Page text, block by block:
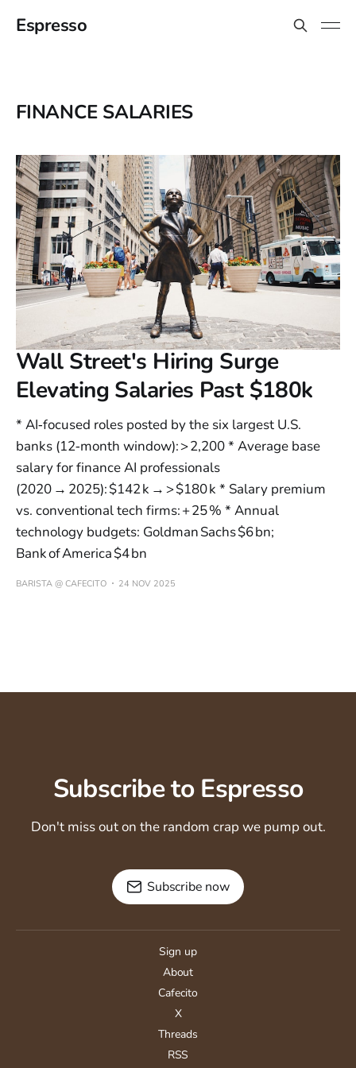
Espresso
FINANCE SALARIES
Wall Street's Hiring Surge
Elevating Salaries Past $180k
* AI‑focused roles posted by the six largest U.S.
banks (12‑month window): > 2,200 * Average base
salary for finance AI professionals
(2020 → 2025): $142 k → > $180 k * Salary premium
vs. conventional tech firms: + 25 % * Annual
technology budgets: Goldman Sachs $6 bn;
Bank of America $4 bn
BARISTA @ CAFECITO 24 NOV 2025
Subscribe to Espresso
Don't miss out on the random crap we pump out.
Subscribe now
Sign up
About
Cafecito
X
Threads
RSS